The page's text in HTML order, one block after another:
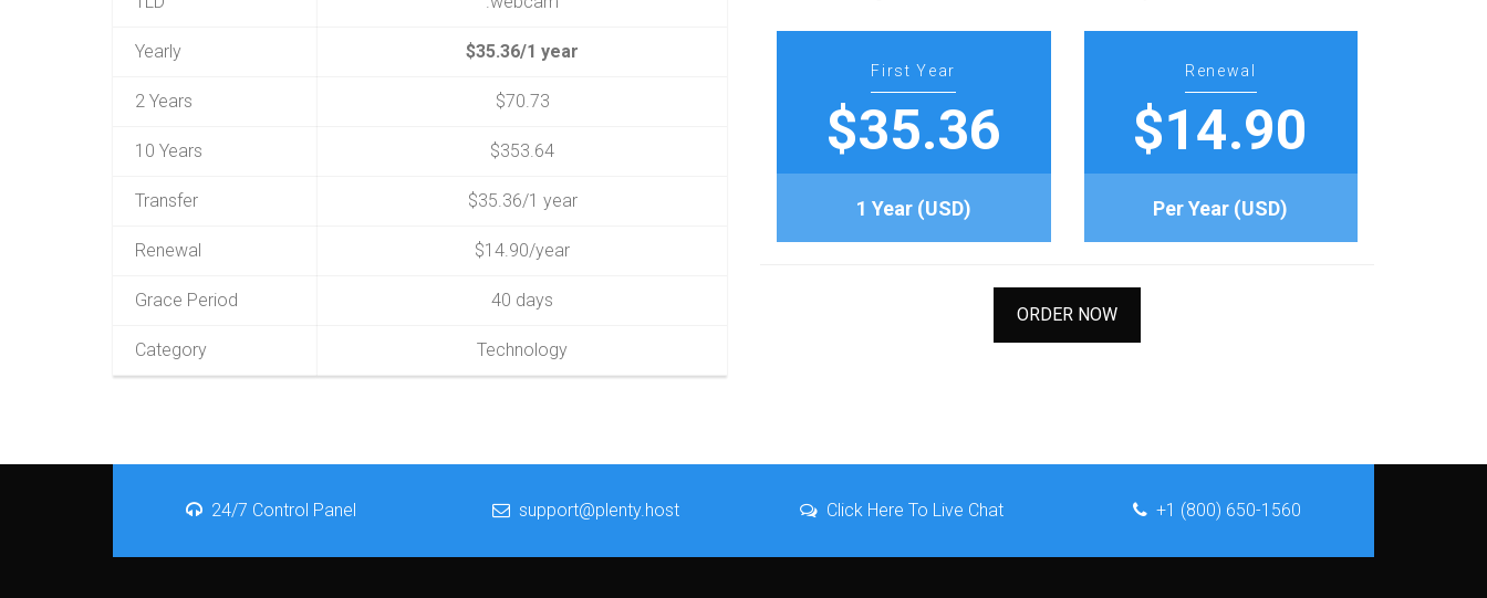
Yearly
2 Years
10 Years
Transfer
Renewal
Grace Period
Category
$35.36/1 year
$70.73
$353.64
$35.36/1 year
$14.90/year
40 days
Technology
First Year
$35.36
1 Year (USD)
Renewal
$14.90
Per Year (USD)
ORDER NOW
24/7 Control Panel support@plenty.host Click Here To Live Chat +1 (800) 650-1560